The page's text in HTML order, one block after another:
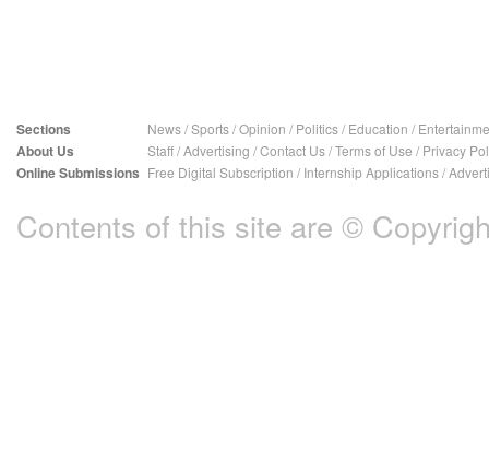
Sections News/Sports/Opinion / Politics/ Education /
About Us Staff/Advertising /Contact Us/Terms of Use / Privacy
Online Submissions Free Digital Subscription / Internship Applications/
Contents of this site are ©